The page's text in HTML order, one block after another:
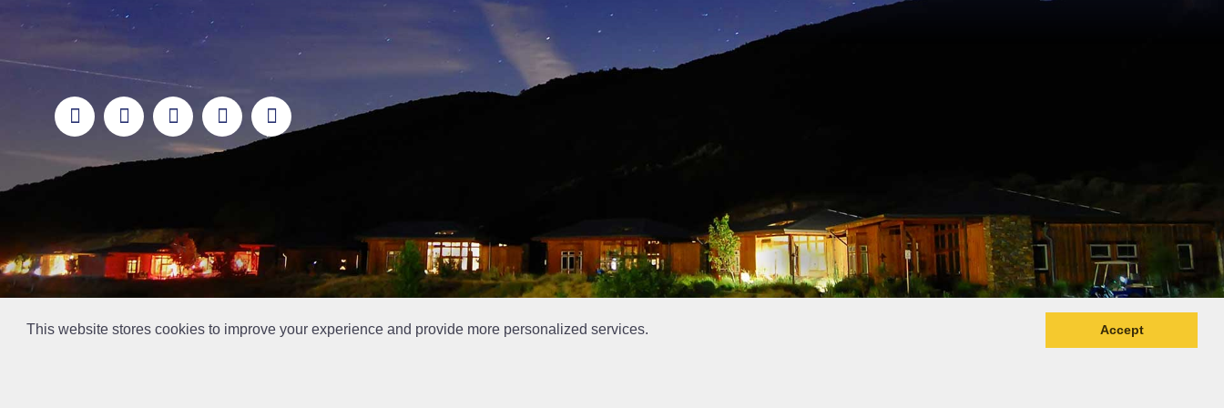
This website stores cookies to improve your experience and provide more personalized services. Accept
This la has been archived and may contain content that is out of date.